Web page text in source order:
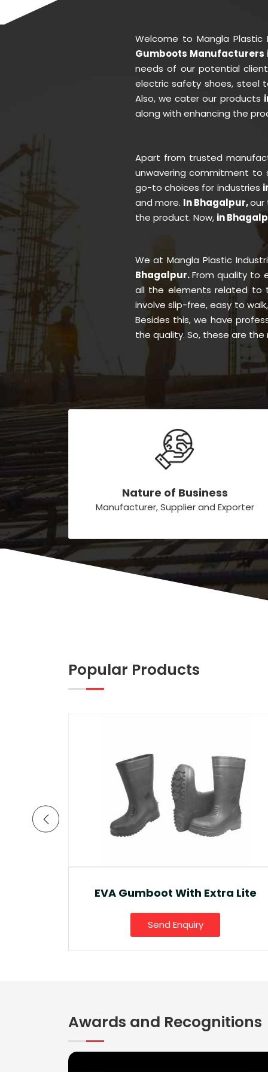
Welcome to Mangla
Gumboots Manufacturers
needs of our potential
electric safety shoes, steel
Also, we cater our products
along with enhancing the
Apart from trusted
unwavering commitment to
go-to choices for industries
and more. In Bhagalpur,our
the product. Now, in
We at Mangla Plastic
Bhagalpur.From quality to
all the elements related to
involve slip-free, easy to
Besides this, we have
the quality. So, these are
Nature of Business
Manufacturer, Supplier and Exporter
Popular Products
Ankle Boot And Snow Boot
Send Enquiry
Awards and Recognitions